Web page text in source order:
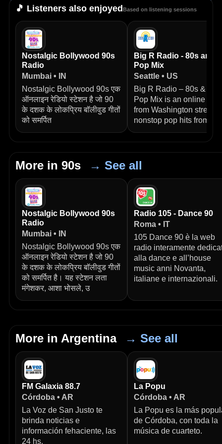
🎵 Listeners also enjoyed Based on listening sessions
Nostalgic Bollywood 90s
Radio
Mumbai • IN
Nostalgic Bollywood 90s एक
ऑनलाइन रेडियो स्टेशन है जो 90
के दशक के लोकप्रिय बॉलीवुड गीतों
को समर्पित
Big R Radio - 80s and
Pop Mix
Seattle • US
Big R Radio – 80s & 90s
Pop Mix is an online
from Washington
nonstop pop hits from
More in 90s → See all
Nostalgic Bollywood 90s
Radio
Mumbai • IN
Nostalgic Bollywood 90s एक
ऑनलाइन रेडियो स्टेशन है जो 90
के दशक के लोकप्रिय बॉलीवुड गीतों
को समर्पित है। यह स्टेशन लता
मंगेशकर, आशा भोसले, उ
Radio 105 - Dance 90
Roma • IT
105 Dance 90 è la web
radio interamente
alla dance e all’house
music anni Novanta,
italiane e internazionali.
More in Argentina → See all
FM Galaxia 88.7
Córdoba • AR
La Voz de San Justo te
brinda noticias e
información fehaciente, las
24 hs.
La Popu
Córdoba • AR
La Popu es la más
de Córdoba, con toda la
música de cuarteto.